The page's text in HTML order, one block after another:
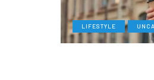
LIFESTYLE